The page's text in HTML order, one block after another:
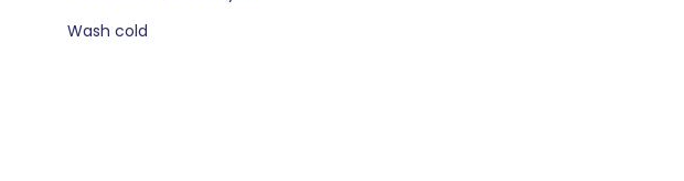
Wash cold